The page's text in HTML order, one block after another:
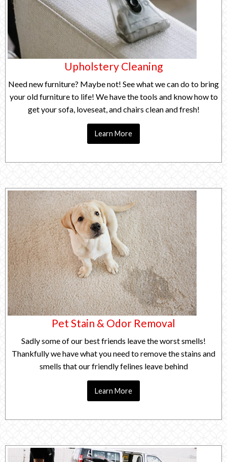
Upholstery Cleaning
Need new furniture? Maybe not! See what we can do to bring
your old furniture to life! We have the tools and know how to
get your sofa, loveseat, and chairs clean and fresh!
Learn More
Pet Stain & Odor Removal
Sadly some of our best friends leave the worst smells!
Thankfully we have what you need to remove the stains and
smells that our friendly felines leave behind
Learn More